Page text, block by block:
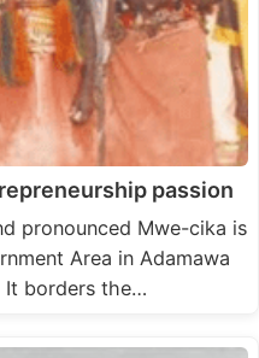
passion
pronounced Mwe-cika is
Area in Adamawa
It borders the…